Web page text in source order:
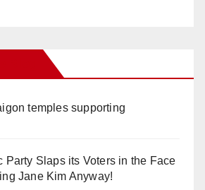
temples supporting
Party Slaps its Voters in the Face
Jane Kim Anyway!